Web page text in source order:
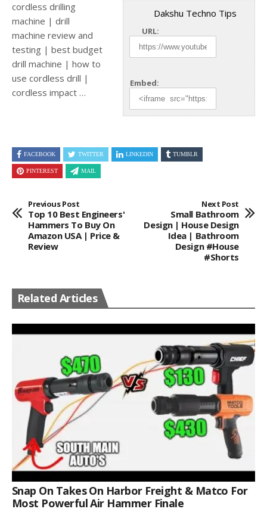
Dakshu Techno Tips
URL:
Embed:
cordless drilling
machine | drill
machine review and
testing | best budget
drill machine | how to
use cordless drill |
cordless impact …
FACEBOOK TWITTER LINKEDIN TUMBLR
PINTEREST MAIL
Previous Post
Top 10 Best Engineers'
Hammers To Buy On
Amazon USA | Price &
Review
Next Post
Small Bathroom
Design | House Design
Idea | Bathroom
Design #house
#shorts
Related Articles
Snap On Takes On Harbor Freight & Matco For
Most Powerful Air Hammer Finale